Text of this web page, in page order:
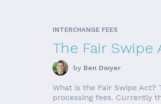
INTERCHANGE FEES
The Fair Swipe
by Ben Dwyer
What is the Fair Swipe
processing fees. Currently